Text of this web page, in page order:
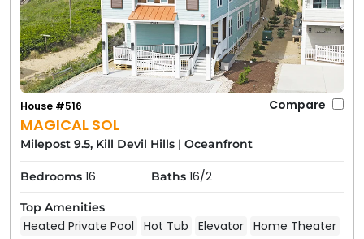
MAGICAL SOL
House #516 Compare
Milepost 9.5, Kill Devil Hills | Oceanfront
Bedrooms 16 Baths 16/2
Top Amenities
Heated Private Pool Hot Tub Elevator Home Theater